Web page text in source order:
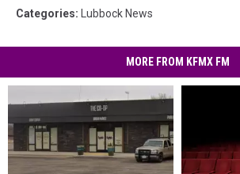
Categories: Lubbock News
MORE FROM KFMX FM